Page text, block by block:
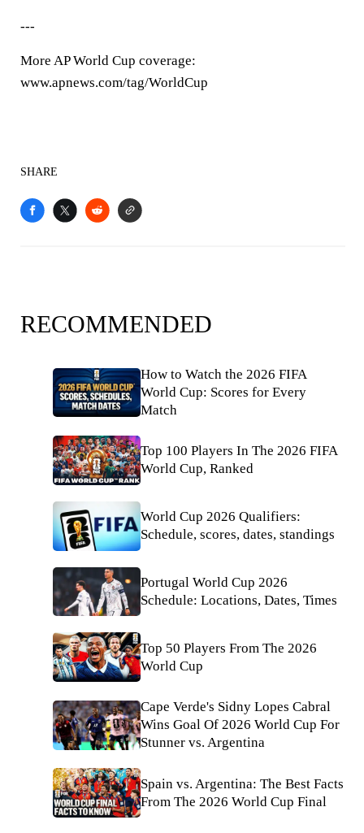
---
More AP World Cup coverage:
www.apnews.com/tag/WorldCup
SHARE
RECOMMENDED
How to Watch the 2026 FIFA
World Cup: Scores for Every
Match
Top 100 Players In The 2026 FIFA
World Cup, Ranked
World Cup 2026 Qualifiers:
Schedule, scores, dates, standings
Portugal World Cup 2026
Schedule: Locations, Dates, Times
Top 50 Players From The 2026
World Cup
Cape Verde's Sidny Lopes Cabral
Wins Goal Of 2026 World Cup For
Stunner vs. Argentina
Spain vs. Argentina: The Best Facts
From The 2026 World Cup Final